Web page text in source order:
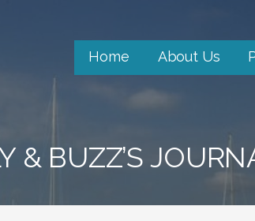
Home About Us
& BUZZ’S